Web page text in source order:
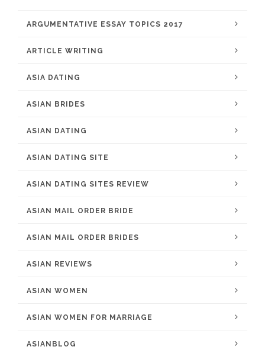
ARGUMENTATIVE ESSAY TOPICS 2017
ARTICLE WRITING
ASIA DATING
ASIAN BRIDES
ASIAN DATING
ASIAN DATING SITE
ASIAN DATING SITES REVIEW
ASIAN MAIL ORDER BRIDE
ASIAN MAIL ORDER BRIDES
ASIAN REVIEWS
ASIAN WOMEN
ASIAN WOMEN FOR MARRIAGE
ASIANBLOG